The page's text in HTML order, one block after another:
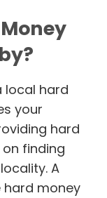
local hard
your
hard
finding
A
hard money